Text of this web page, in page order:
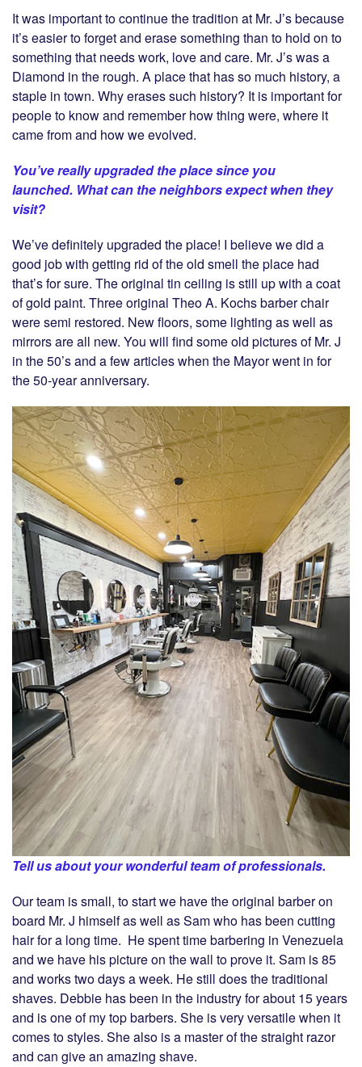
It was important to continue the tradition at Mr. J’s because
it’s easier to forget and erase something than to hold on to
something that needs work, love and care. Mr. J’s was a
Diamond in the rough. A place that has so much history, a
staple in town. Why erases such history? It is important for
people to know and remember how thing were, where it
came from and how we evolved.
You’ve really upgraded the place since you
launched. What can the neighbors expect when they
visit?
We’ve definitely upgraded the place! I believe we did a
good job with getting rid of the old smell the place had
that’s for sure. The original tin ceiling is still up with a coat
of gold paint. Three original Theo A. Kochs barber chair
were semi restored. New floors, some lighting as well as
mirrors are all new. You will find some old pictures of Mr. J
in the 50’s and a few articles when the Mayor went in for
the 50-year anniversary.
Tell us about your wonderful team of professionals.
Our team is small, to start we have the original barber on
board Mr. J himself as well as Sam who has been cutting
hair for a long time. He spent time barbering in Venezuela
and we have his picture on the wall to prove it. Sam is 85
and works two days a week. He still does the traditional
shaves. Debbie has been in the industry for about 15 years
and is one of my top barbers. She is very versatile when it
comes to styles. She also is a master of the straight razor
and can give an amazing shave.